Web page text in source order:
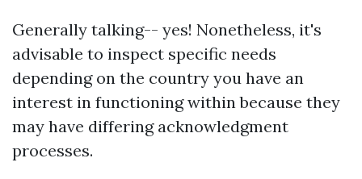
Generally talking-- yes! Nonetheless, it's
advisable to inspect specific needs
depending on the country you have an
interest in functioning within because they
may have differing acknowledgment
processes.